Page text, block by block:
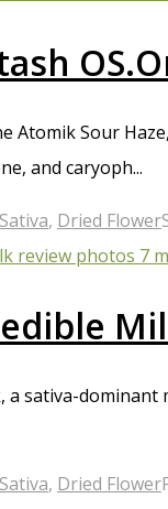
Atomik Sour
and caryoph...
Sativa, Dried Flower
a sativa-
Sativa, Dried Flower